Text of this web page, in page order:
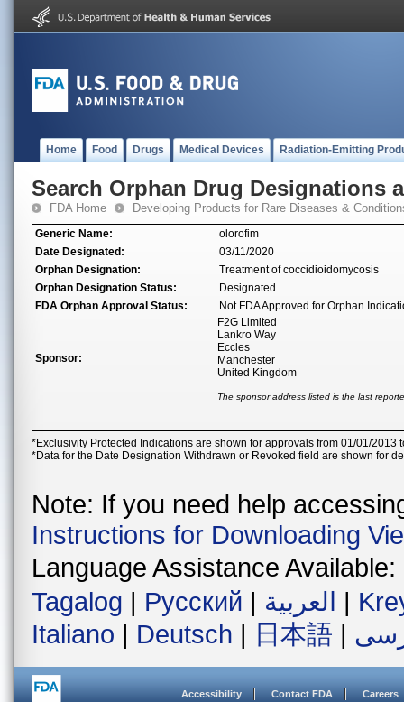
Home Food Drugs Medical Devices Radiation-Emitting
Search Orphan Drug Designations
FDA Home Developing Products for Rare Diseases &
Generic Name:
olorofim
Date Designated:
03/11/2020
Orphan Designation:
Treatment of coccidioidomycosis
Orphan Designation Status:
Designated
FDA Orphan Approval Status:
Not FDA Approved for Orphan
Sponsor:
F2G Limited
Lankro Way
Eccles
Manchester
United Kingdom
The sponsor address listed is the last
*Exclusivity Protected Indications are shown for approvals from 01/01/2013
*Data for the Date Designation Withdrawn or Revoked field are shown for
Note: If you need help
Instructions for Downloading
Language Assistance Available:
Tagalog | Русский | العربية |
Italiano | Deutsch | 日本語 |
Accessibility Contact FDA Careers